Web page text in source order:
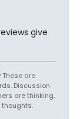
give
These are
Discussion
are thinking,